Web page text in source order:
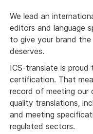
We lead an
editors and language
to give your brand
deserves.
ICS-translate is proud
certification. That
record of meeting our
quality translations,
and meeting
regulated sectors.